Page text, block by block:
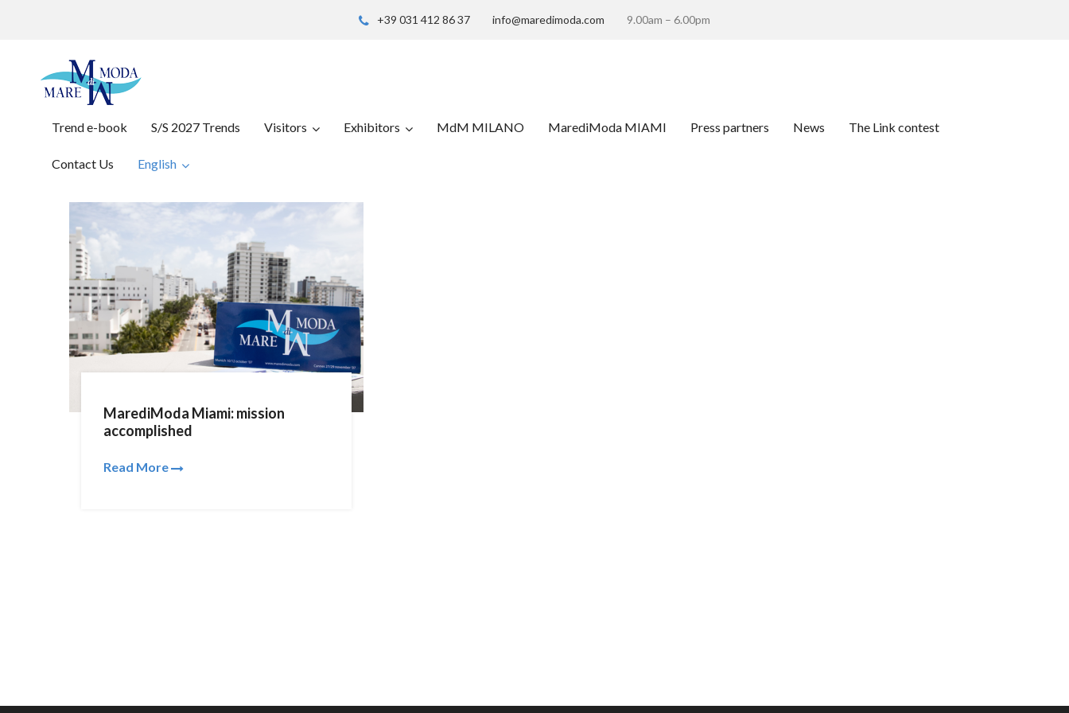
+39 031 412 86 37 info@maredimoda.com 9.00am – 6.00pm
Trend e-book S/S 2027 Trends Visitors Exhibitors MdM MILANO MarediModa MIAMI Press partners News The Link contest
Contact Us English
MarediModa Miami: mission
accomplished
Read More